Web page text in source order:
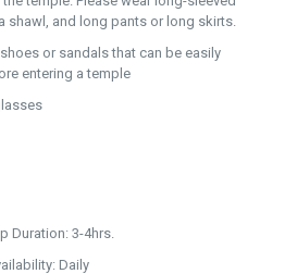
shawl, and long pants or long skirts.
or sandals that can be easily
entering a temple
Duration: 3-4hrs.
Daily